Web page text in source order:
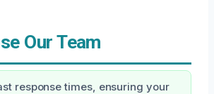
Our Team
response times, ensuring your